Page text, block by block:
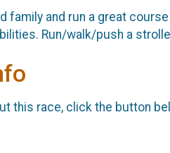
family and run a great
Run/walk/push a
this race, click the button